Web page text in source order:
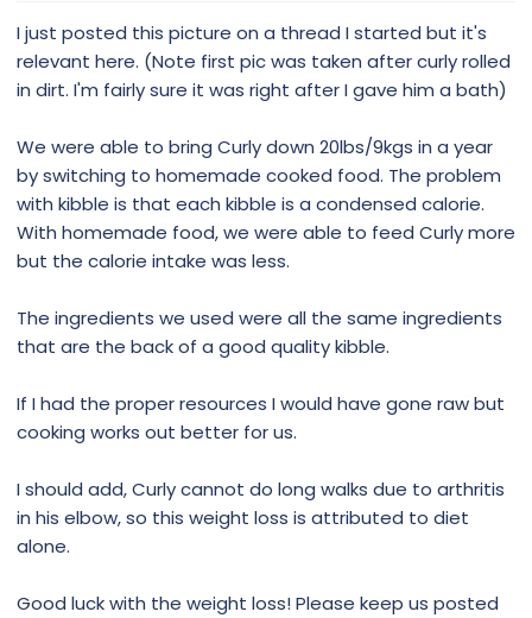
I just posted this picture on a thread I started but it's
relevant here. (Note first pic was taken after curly rolled
in dirt. I'm fairly sure it was right after I gave him a bath)
We were able to bring Curly down 20lbs/9kgs in a year
by switching to homemade cooked food. The problem
with kibble is that each kibble is a condensed calorie.
With homemade food, we were able to feed Curly more
but the calorie intake was less.
The ingredients we used were all the same ingredients
that are the back of a good quality kibble.
If I had the proper resources I would have gone raw but
cooking works out better for us.
I should add, Curly cannot do long walks due to arthritis
in his elbow, so this weight loss is attributed to diet
alone.
Good luck with the weight loss! Please keep us posted